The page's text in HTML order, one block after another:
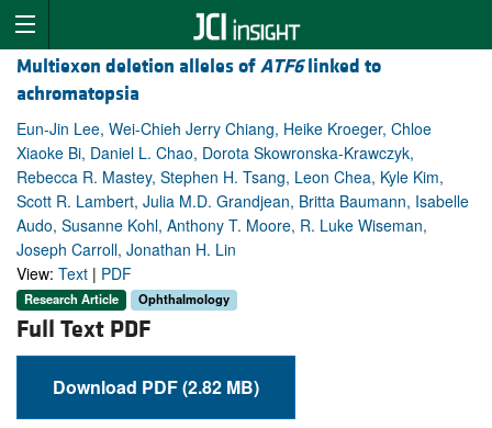
Multiexon deletion alleles ofATF6linked to
achromatopsia
Eun-Jin Lee, Wei-Chieh Jerry Chiang, Heike Kroeger, Chloe
Xiaoke Bi, Daniel L. Chao, Dorota Skowronska-Krawczyk,
Rebecca R. Mastey, Stephen H. Tsang, Leon Chea, Kyle Kim,
Scott R. Lambert, Julia M.D. Grandjean, Britta Baumann, Isabelle
Audo, Susanne Kohl, Anthony T. Moore, R. Luke Wiseman,
Joseph Carroll, Jonathan H. Lin
View: Text | PDF
Research Article Ophthalmology
Full Text PDF
Download PDF (2.82 MB)